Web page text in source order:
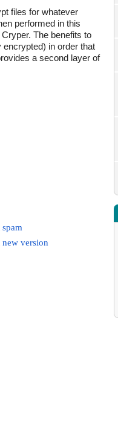
files for whatever
performed in this
The benefits to
in order that
a second layer of
new version